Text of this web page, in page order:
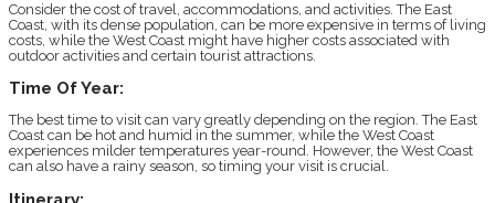
Consider the cost of travel, accommodations, and activities. The East
Coast, with its dense population, can be more expensive in terms of living
costs, while the West Coast might have higher costs associated with
outdoor activities and certain tourist attractions.
Time Of Year:
The best time to visit can vary greatly depending on the region. The East
Coast can be hot and humid in the summer, while the West Coast
experiences milder temperatures year-round. However, the West Coast
can also have a rainy season, so timing your visit is crucial.